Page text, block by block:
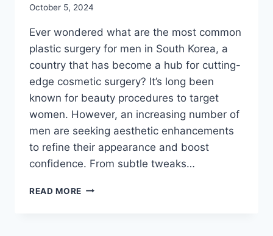
October 5, 2024
Ever wondered what are the most common
plastic surgery for men in South Korea, a
country that has become a hub for cutting-
edge cosmetic surgery? It’s long been
known for beauty procedures to target
women. However, an increasing number of
men are seeking aesthetic enhancements
to refine their appearance and boost
confidence. From subtle tweaks…
READ MORE THE